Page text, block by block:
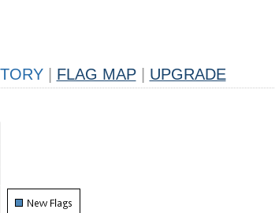
FLAG MAP UPGRADE